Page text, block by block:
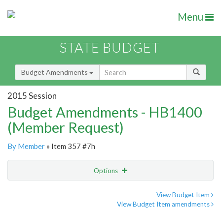
Menu
STATE BUDGET
Budget Amendments
2015 Session
Budget Amendments - HB1400
(Member Request)
By Member » Item 357 #7h
Options
View Budget Item
View Budget Item amendments